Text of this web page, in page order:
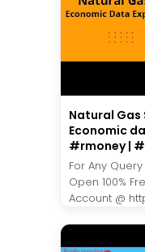
Natural Gas
Economic
#rmoney |
For Any
Open 100%
Account @